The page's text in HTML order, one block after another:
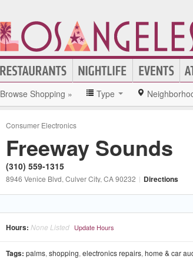
Browse Shopping » Type
Consumer Electronics
Freeway Sounds
(310) 559-1315
8946 Venice Blvd, Culver City, CA90232 | Directions
Hours: None Listed Update Hours
Tags: palms, shopping, electronics repairs, home & car